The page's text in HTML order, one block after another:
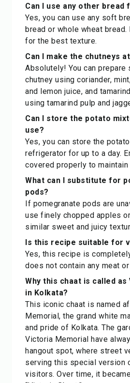
Can I use any other bread
Yes, you can use any soft
bread or whole wheat
for the best texture.
Can I make the chutneys
Absolutely! You can prepare
chutney using coriander,
and lemon juice, and
using tamarind pulp and
Can I store the potato
use?
Yes, you can store the
refrigerator for up to a day.
covered properly to
What can I substitute for
pods?
If pomegranate pods are
use finely chopped apples
similar sweet and juicy
Is this recipe suitable for
Yes, this recipe is
does not contain any meat
Why this chaat is called
in Kolkata?
This iconic chaat is named
Memorial, the grand white
and pride of Kolkata. The
Victoria Memorial have
hangout spot, where street
serving this special version
visitors. Over time, it